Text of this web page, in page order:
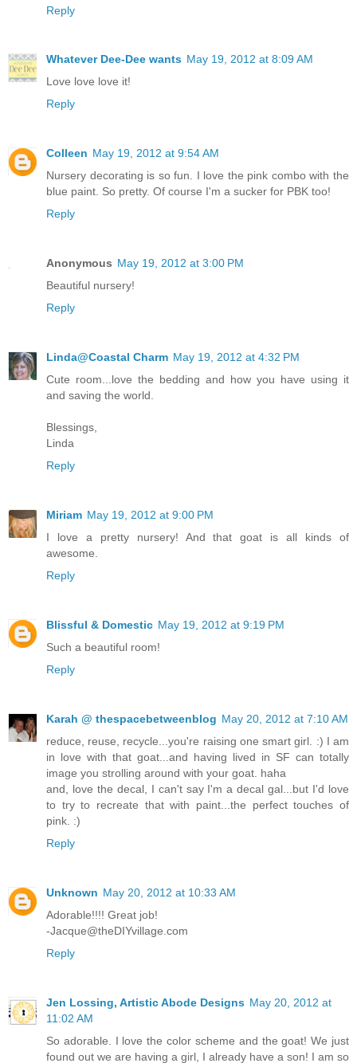
Reply
Whatever Dee-Dee wants May 19, 2012 at 8:09 AM
Love love love it!
Reply
Colleen May 19, 2012 at 9:54 AM
Nursery decorating is so fun. I love the pink combo with the
blue paint. So pretty. Of course I'm a sucker for PBK too!
Reply
Anonymous May 19, 2012 at 3:00 PM
Beautiful nursery!
Reply
Linda@Coastal Charm May 19, 2012 at 4:32 PM
Cute room...love the bedding and how you have using it
and saving the world.
Blessings,
Linda
Reply
Miriam May 19, 2012 at 9:00 PM
I love a pretty nursery! And that goat is all kinds of
awesome.
Reply
Blissful & Domestic May 19, 2012 at 9:19 PM
Such a beautiful room!
Reply
Karah @ thespacebetweenblog May 20, 2012 at 7:10 AM
reduce, reuse, recycle...you're raising one smart girl. :) I am
in love with that goat...and having lived in SF can totally
image you strolling around with your goat. haha
and, love the decal, I can't say I'm a decal gal...but I'd love
to try to recreate that with paint...the perfect touches of
pink. :)
Reply
Unknown May 20, 2012 at 10:33 AM
Adorable!!!! Great job!
-Jacque@theDIYvillage.com
Reply
Jen Lossing, Artistic Abode Designs May 20, 2012 at
11:02 AM
So adorable. I love the color scheme and the goat! We just
found out we are having a girl, I already have a son! I am so